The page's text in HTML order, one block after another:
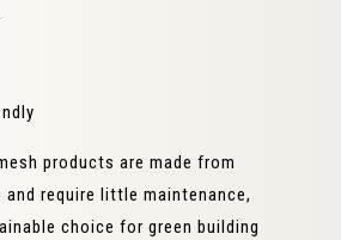
products are made from
require little maintenance,
choice for green building